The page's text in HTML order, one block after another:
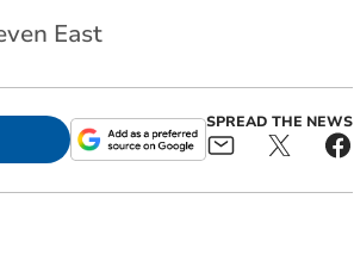
East
SPREAD THE NEWS